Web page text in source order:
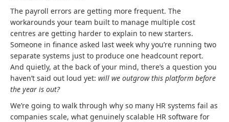
The payroll errors are getting more frequent. The
workarounds your team built to manage multiple cost
centres are getting harder to explain to new starters.
Someone in finance asked last week why you’re running two
separate systems just to produce one headcount report.
And quietly, at the back of your mind, there’s a question you
haven’t said out loud yet: will we outgrow this platform before
the year is out?
We’re going to walk through why so many HR systems fail as
companies scale, what genuinely scalable HR software for